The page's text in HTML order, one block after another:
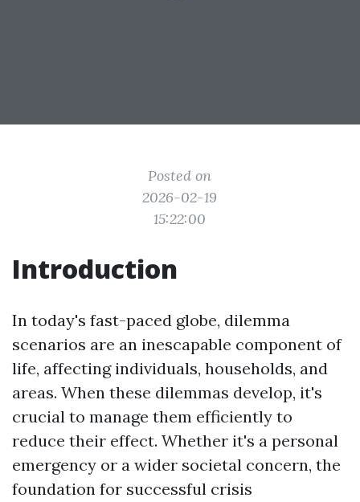
Posted on
2026-02-19
15:22:00
Introduction
In today's fast-paced globe, dilemma
scenarios are an inescapable component of
life, affecting individuals, households, and
areas. When these dilemmas develop, it's
crucial to manage them efficiently to
reduce their effect. Whether it's a personal
emergency or a wider societal concern, the
foundation for successful crisis